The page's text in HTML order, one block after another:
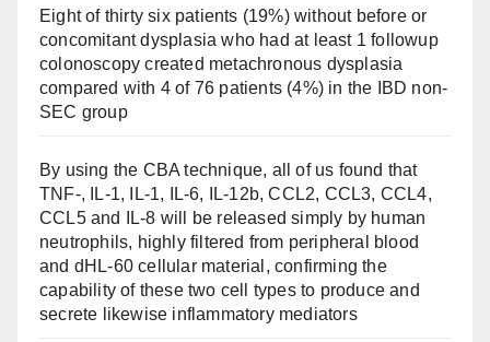
Eight of thirty six patients (19%) without before or
concomitant dysplasia who had at least 1 followup
colonoscopy created metachronous dysplasia
compared with 4 of 76 patients (4%) in the IBD non-
SEC group
By using the CBA technique, all of us found that
TNF-, IL-1, IL-1, IL-6, IL-12b, CCL2, CCL3, CCL4,
CCL5 and IL-8 will be released simply by human
neutrophils, highly filtered from peripheral blood
and dHL-60 cellular material, confirming the
capability of these two cell types to produce and
secrete likewise inflammatory mediators